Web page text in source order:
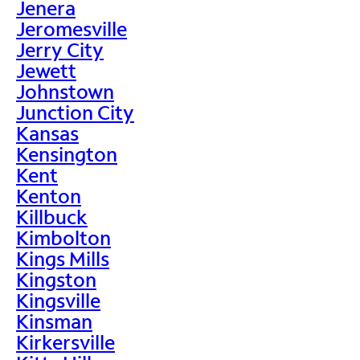
Jenera
Jeromesville
Jerry City
Jewett
Johnstown
Junction City
Kansas
Kensington
Kent
Kenton
Killbuck
Kimbolton
Kings Mills
Kingston
Kingsville
Kinsman
Kirkersville